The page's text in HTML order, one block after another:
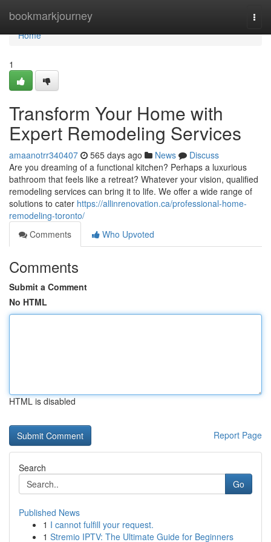
bookmarkjourney
Home
Home
1
Transform Your Home with
Expert Remodeling Services
amaanotrr340407 565 days ago News
Discuss
Are you dreaming of a functional kitchen? Perhaps a luxurious
bathroom that feels like a retreat? Whatever your vision, qualified
remodeling services can bring it to life. We offer a wide range of
solutions to cater https://allinrenovation.ca/professional-home-
remodeling-toronto/
Comments
Who Upvoted
Comments
Submit a Comment
No HTML
HTML is disabled
Report Page
Search
Go
Published News
1 I cannot fulfill your request.
1 Stremio IPTV: The Ultimate Guide for Beginners